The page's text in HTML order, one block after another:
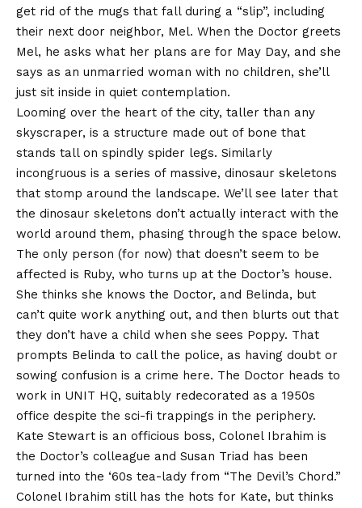
get rid of the mugs that fall during a “slip”, including
their next door neighbor, Mel. When the Doctor greets
Mel, he asks what her plans are for May Day, and she
says as an unmarried woman with no children, she’ll
just sit inside in quiet contemplation.
Looming over the heart of the city, taller than any
skyscraper, is a structure made out of bone that
stands tall on spindly spider legs. Similarly
incongruous is a series of massive, dinosaur skeletons
that stomp around the landscape. We’ll see later that
the dinosaur skeletons don’t actually interact with the
world around them, phasing through the space below.
The only person (for now) that doesn’t seem to be
affected is Ruby, who turns up at the Doctor’s house.
She thinks she knows the Doctor, and Belinda, but
can’t quite work anything out, and then blurts out that
they don’t have a child when she sees Poppy. That
prompts Belinda to call the police, as having doubt or
sowing confusion is a crime here. The Doctor heads to
work in UNIT HQ, suitably redecorated as a 1950s
office despite the sci-fi trappings in the periphery.
Kate Stewart is an officious boss, Colonel Ibrahim is
the Doctor’s colleague and Susan Triad has been
turned into the ‘60s tea-lady from “The Devil’s Chord.”
Colonel Ibrahim still has the hots for Kate, but thinks